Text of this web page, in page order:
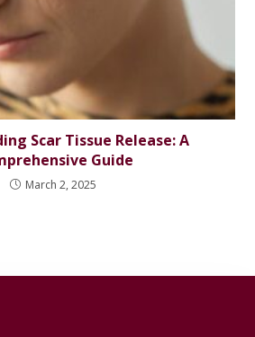
Scar Tissue Release: A
Guide
March 2, 2025